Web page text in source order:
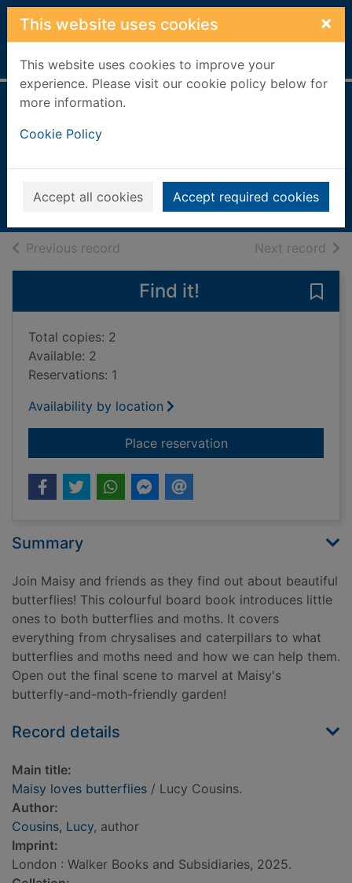
Skip to main content
This website uses cookies ×
This website uses cookies to improve your
experience. Please visit our cookie policy below for
more information.
Cookie Policy
Accept all cookies Accept required cookies
Home Full display
Cousins, Lucy
2025
Books, Manuscripts
Previous record Next record of
Find it!
Total copies: 2
Available: 2
Reservations: 1
Availability by location
Place reservationfor Maisy loves
Summary
Join Maisy and friends as they find out about beautiful
butterflies! This colourful board book introduces little
ones to both butterflies and moths. It covers
everything from chrysalises and caterpillars to what
butterflies and moths need and how we can help them.
Open out the final scene to marvel at Maisy's
butterfly-and-moth-friendly garden!
Record details
Main title:
Maisy loves butterflies / Lucy Cousins.
Author:
Cousins, Lucy, author
Imprint:
London : Walker Books and Subsidiaries, 2025.